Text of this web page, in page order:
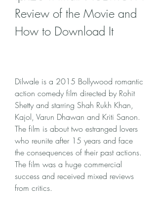
Review of the Movie and
How to Download It
Dilwale is a 2015 Bollywood romantic
action comedy film directed by Rohit
Shetty and starring Shah Rukh Khan,
Kajol, Varun Dhawan and Kriti Sanon.
The film is about two estranged lovers
who reunite after 15 years and face
the consequences of their past actions.
The film was a huge commercial
success and received mixed reviews
from critics.